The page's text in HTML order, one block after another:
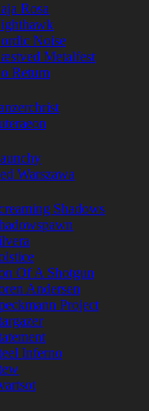
Rosa
Noise
Metalfest
Return
Warszawa
Shadows
Of A Shotgun
Andersen
Project
Inferno